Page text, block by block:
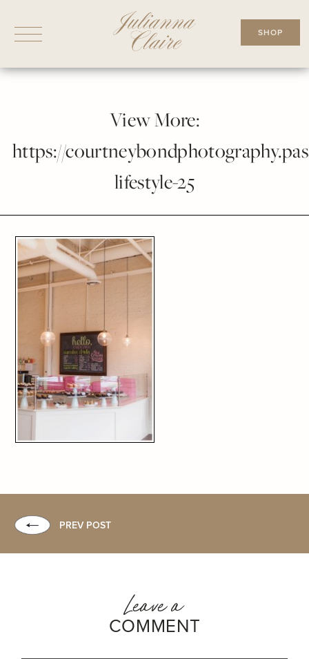
SHOP
View More:
https://
lifestyle-25
PREV POST
Leave a
COMMENT